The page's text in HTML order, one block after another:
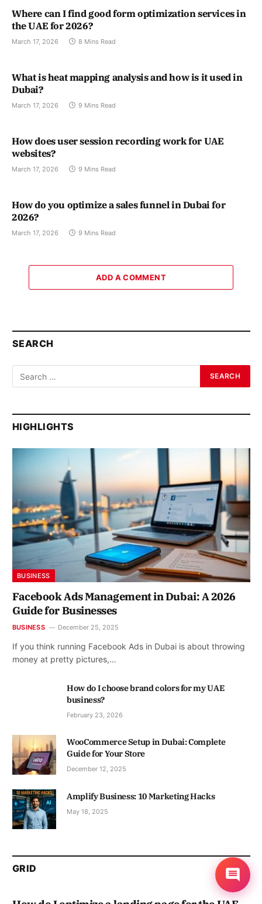
Where can I find good form optimization services in
the UAE for 2026?
March 17, 2026 8 Mins Read
What is heat mapping analysis and how is it used in
Dubai?
March 17, 2026 9 Mins Read
How does user session recording work for UAE
websites?
March 17, 2026 9 Mins Read
How do you optimize a sales funnel in Dubai for
2026?
March 17, 2026 9 Mins Read
ADD A COMMENT
SEARCH
HIGHLIGHTS
BUSINESS
Facebook Ads Management in Dubai: A 2026
Guide for Businesses
BUSINESS December 25, 2025
If you think running Facebook Ads in Dubai is about throwing
money at pretty pictures,…
How do I choose brand colors for my UAE
business?
February 23, 2026
WooCommerce Setup in Dubai: Complete
Guide for Your Store
December 12, 2025
Amplify Business: 10 Marketing Hacks
May 18, 2025
GRID